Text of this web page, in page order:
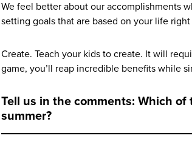
We feel better about our accomplishments
setting goals that are based on your life right
Create. Teach your kids to create. It will
game, you’ll reap incredible benefits while
Tell us in the comments: Which
summer?